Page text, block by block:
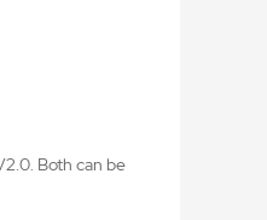
Both can be